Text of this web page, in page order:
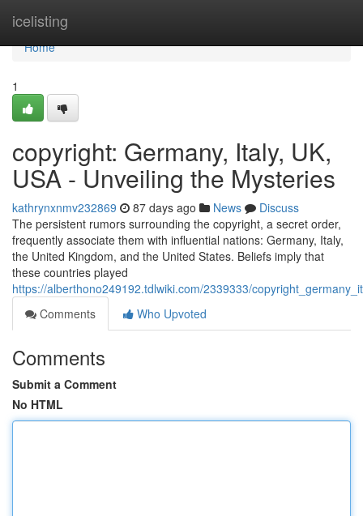
icelisting
Home
Home
1
copyright: Germany, Italy, UK,
USA - Unveiling the Mysteries
kathrynxnmv232869 87 days ago News
Discuss
The persistent rumors surrounding the copyright, a secret order,
frequently associate them with influential nations: Germany, Italy,
the United Kingdom, and the United States. Beliefs imply that
these countries played
https://alberthono249192.tdlwiki.com/2339333/
Comments
Who Upvoted
Comments
Submit a Comment
No HTML